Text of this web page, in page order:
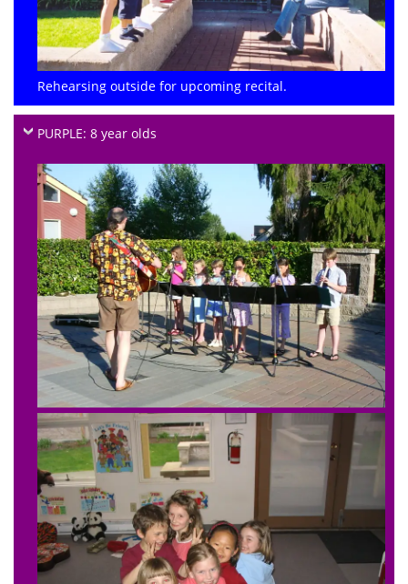
Rehearsing outside for upcoming recital.
PURPLE: 8 year olds